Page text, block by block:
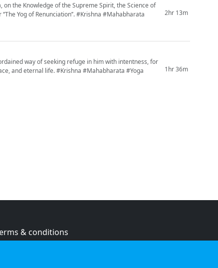
the Knowledge of the Supreme Spirit, the Science of
#Krishna #Mahabharata
2hr 13m
way of seeking refuge in him with intentness, for
#Mahabharata #Yoga
1hr 36m
& conditions
policy